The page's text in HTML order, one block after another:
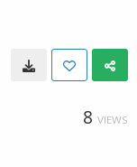
8 VIEWS